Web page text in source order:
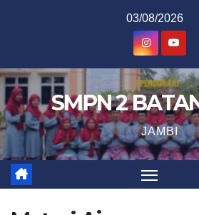
03/08/2026
SMPN 2
JAMBI